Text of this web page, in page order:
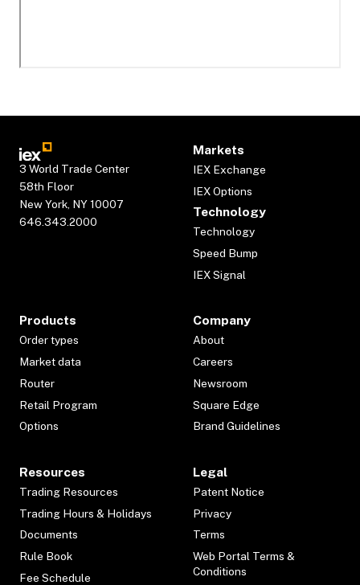
3 World Trade Center
58th Floor
New York, NY 10007
646.343.2000
Markets
IEX Exchange
IEX Options
Technology
Technology
Speed Bump
IEX Signal
Products
Order types
Market data
Router
Retail Program
Options
Company
About
Careers
Newsroom
Square Edge
Brand Guidelines
Resources
Trading Resources
Trading Hours & Holidays
Documents
Rule Book
Fee Schedule
Legal
Patent Notice
Privacy
Terms
Web Portal Terms &
Conditions